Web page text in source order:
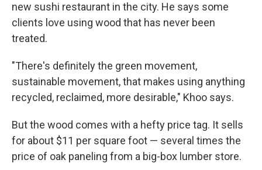
new sushi restaurant in the city. He says some
clients love using wood that has never been
treated.
"There's definitely the green movement,
sustainable movement, that makes using anything
recycled, reclaimed, more desirable," Khoo says.
But the wood comes with a hefty price tag. It sells
for about $11 per square foot — several times the
price of oak paneling from a big-box lumber store.